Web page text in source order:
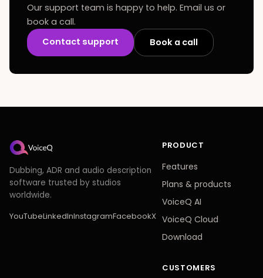
Our support team is happy to help. Email us or
book a call.
Contact support
Book a call
Dubbing, ADR and audio description
software trusted by studios
worldwide.
YouTubeLinkedInInstagramFacebookX
PRODUCT
Features
Plans & products
VoiceQ AI
VoiceQ Cloud
Download
CUSTOMERS